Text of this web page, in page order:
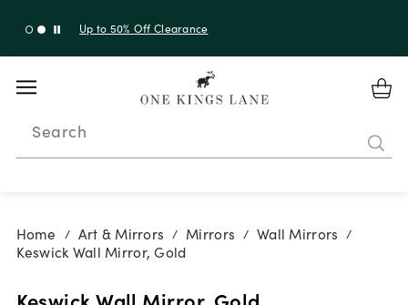
Shop New Arrivals
Search
Home / Art & Mirrors / Mirrors / Wall Mirrors /
Keswick Wall Mirror, Gold